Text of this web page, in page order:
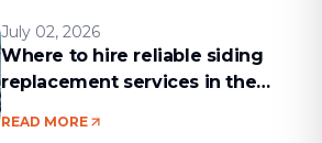
July 02, 2026
Where to hire reliable siding
replacement services in the
READ MORE